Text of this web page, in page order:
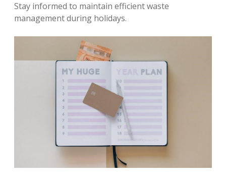
Stay informed to maintain efficient waste
management during holidays.